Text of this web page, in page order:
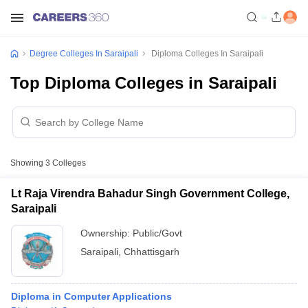
Degree Colleges In Saraipali Diploma Colleges In Saraipali
Top Diploma Colleges in Saraipali
Showing 3 Colleges
Lt Raja Virendra Bahadur Singh Government College,
Saraipali
Ownership: Public/Govt
Saraipali Chhattisgarh
Diploma in Computer Applications